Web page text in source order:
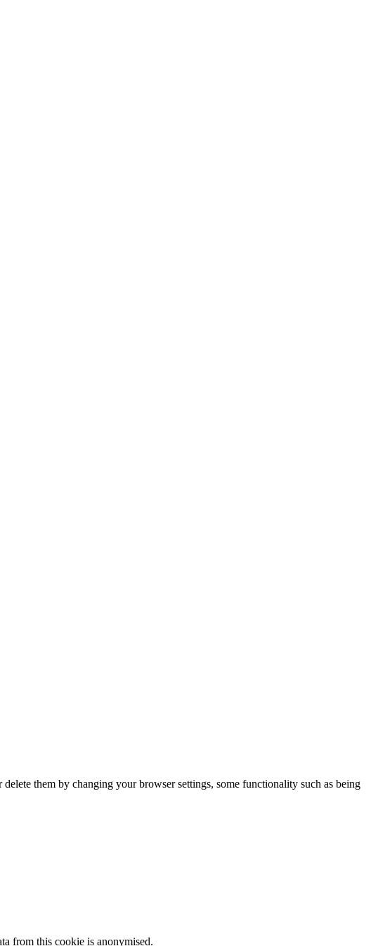
them by changing your browser settings, some functionality such as being
from this cookie is anonymised.